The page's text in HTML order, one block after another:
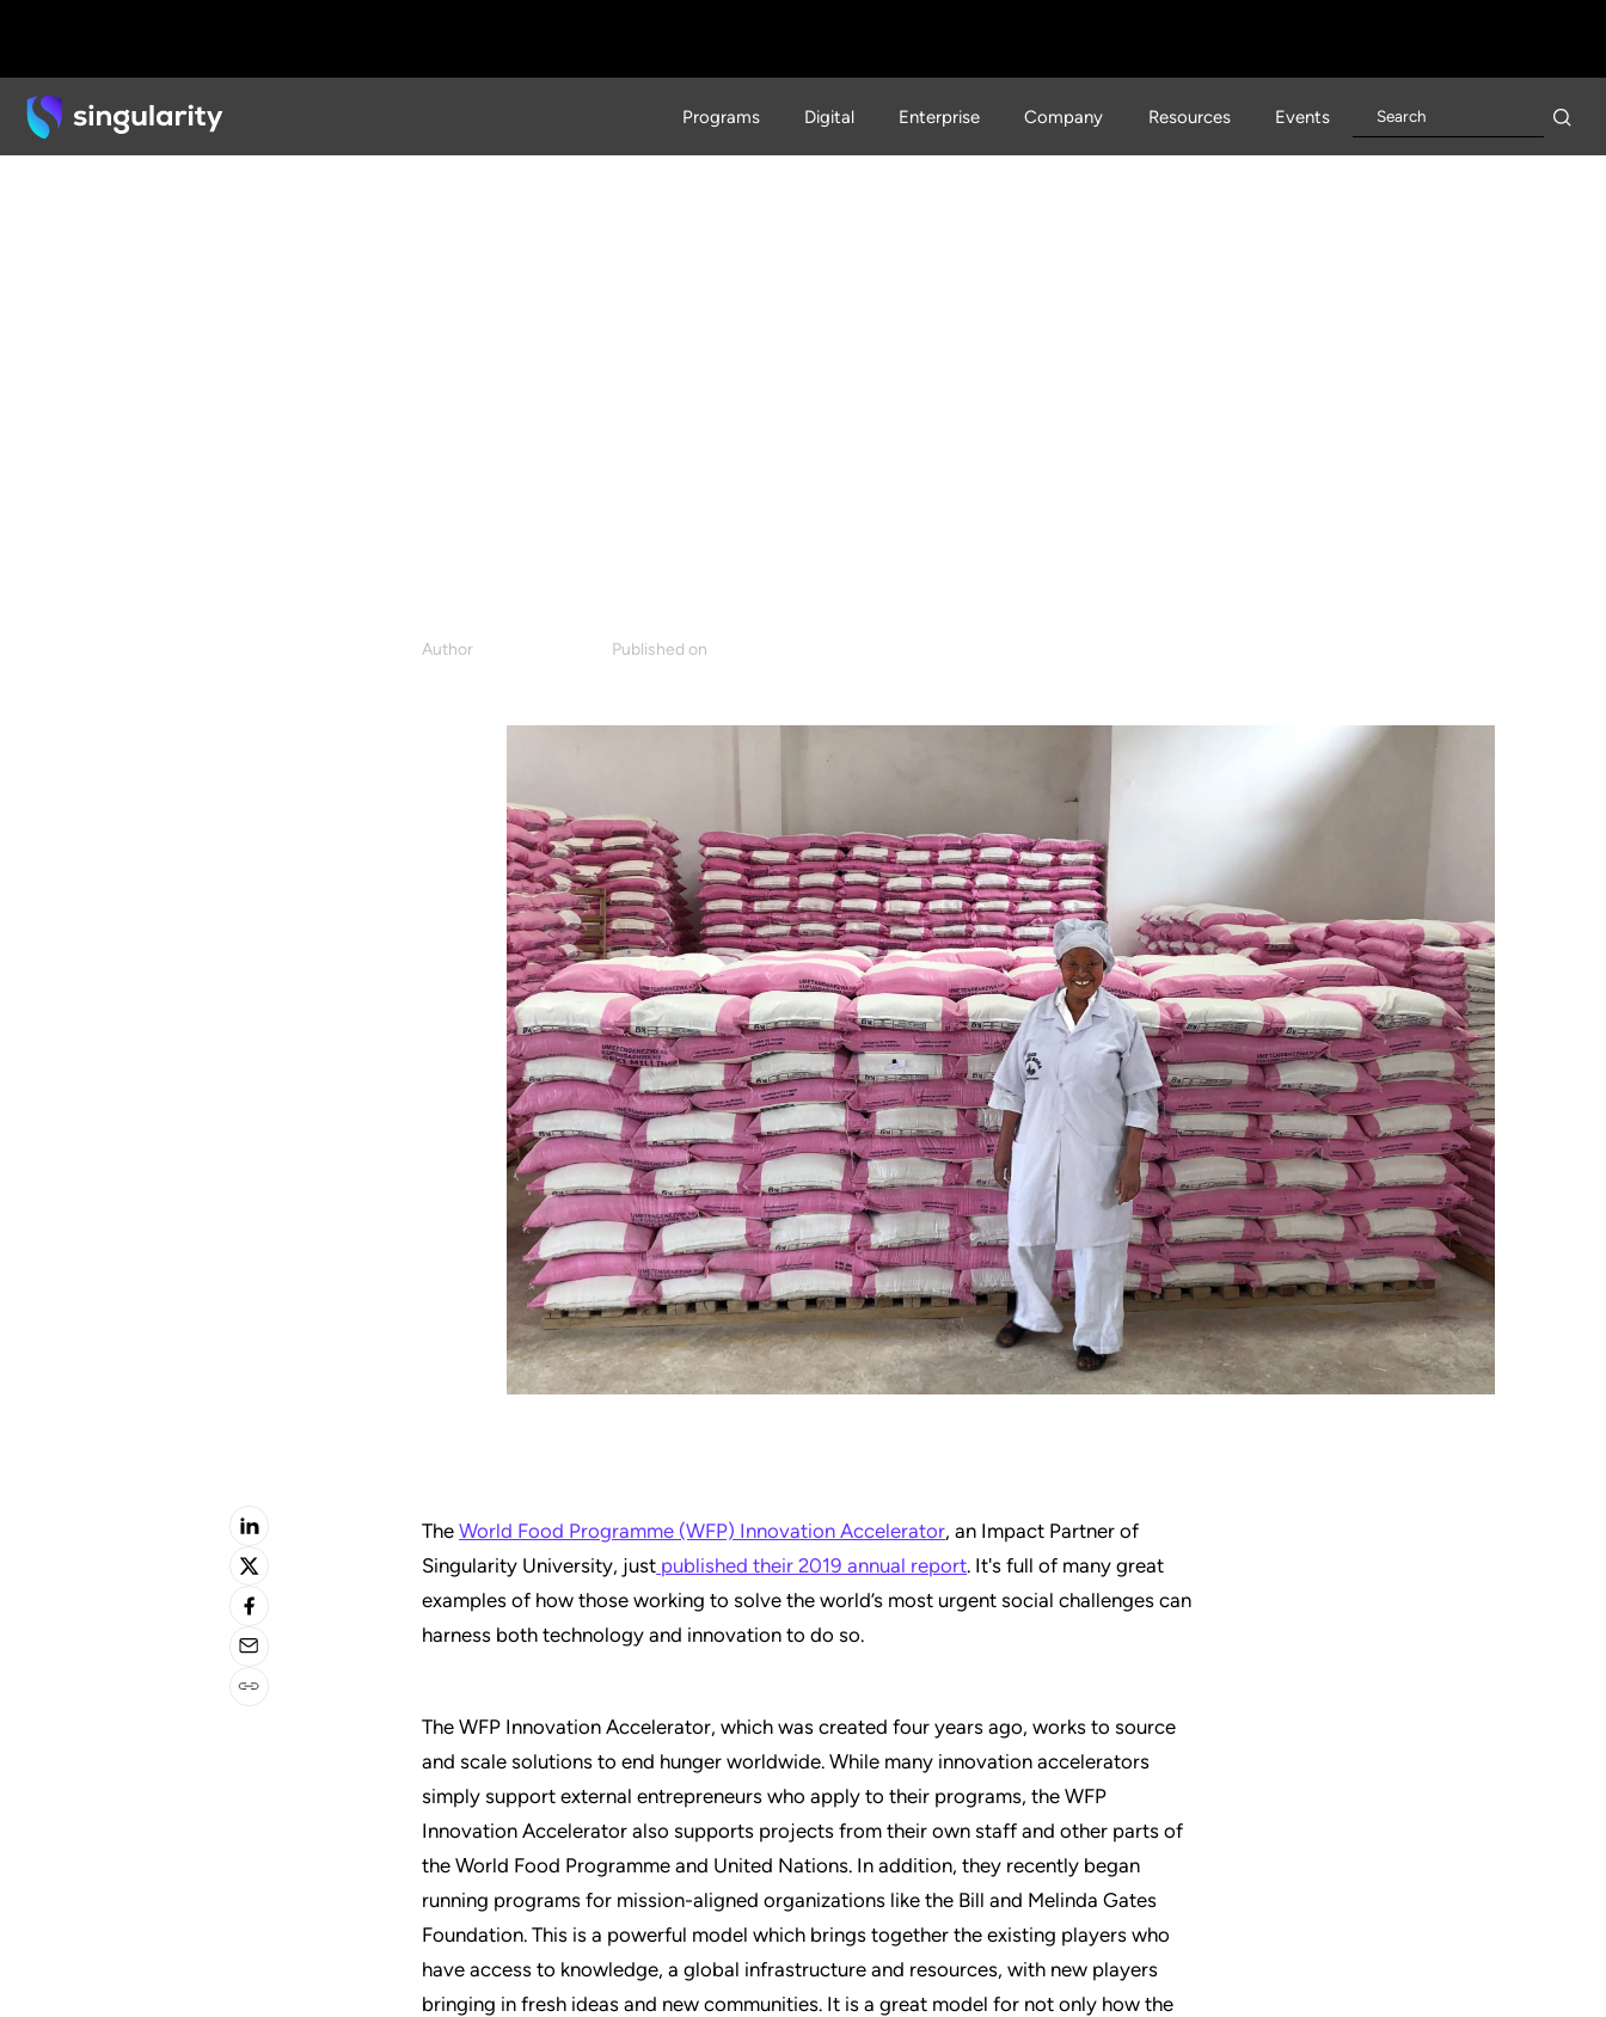
Programs Digital Enterprise Company Resources Events
Author Published on
TheWorld Food Programme (WFP) Innovation Accelerator, an Impact Partner of
Singularity University, just published their 2019 annual report. It's full of many great
examples of how those working to solve the world’s most urgent social challenges can
harness both technology and innovation to do so.
The WFP Innovation Accelerator, which was created four years ago, works to source
and scale solutions to end hunger worldwide. While many innovation accelerators
simply support external entrepreneurs who apply to their programs, the WFP
Innovation Accelerator also supports projects from their own staff and other parts of
the World Food Programme and United Nations. In addition, they recently began
running programs for mission-aligned organizations like the Bill and Melinda Gates
Foundation. This is a powerful model which brings together the existing players who
have access to knowledge, a global infrastructure and resources, with new players
bringing in fresh ideas and new communities. It is a great model for not only how the